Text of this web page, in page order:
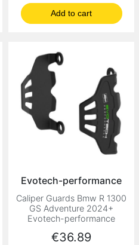
Add to cart
Evotech-performance
Caliper Guards Bmw R 1300
GS Adventure 2024+
Evotech-performance
Price
€36.89